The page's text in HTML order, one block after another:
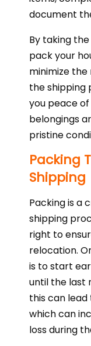
document
By taking
pack your
minimize the
the shipping
you peace
belongings
pristine
Packing
Shipping
Packing is a
shipping
right to
relocation.
is to start
until the last
this can
which can
loss during